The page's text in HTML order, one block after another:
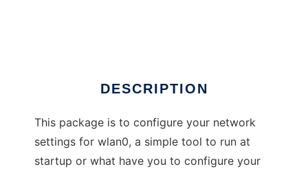
DESCRIPTION
This package is to configure your network
settings for wlan0, a simple tool to run at
startup or what have you to configure your